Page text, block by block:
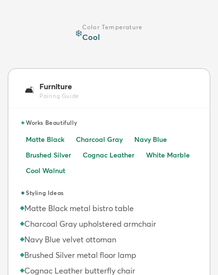
❄️
Color Temperature
Cool
🛋️ Furniture
Pairing Guide
✦Works Beautifully
Matte Black Charcoal Gray
Navy Blue
Brushed Silver
Cognac Leather
White Marble
Cool Walnut
✦Styling Ideas
◆Matte Black metal bistro table
◆Charcoal Gray upholstered armchair
◆Navy Blue velvet ottoman
◆Brushed Silver metal floor lamp
◆Cognac Leather butterfly chair